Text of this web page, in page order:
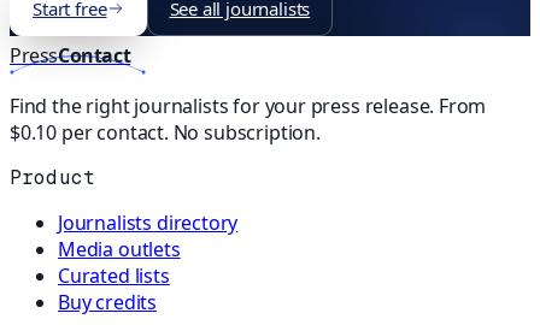
Start free See all journalists
PressContact
Find the right journalists for your press release. From
$0.10 per contact. No subscription.
Product
Journalists directory
Media outlets
Curated lists
Buy credits